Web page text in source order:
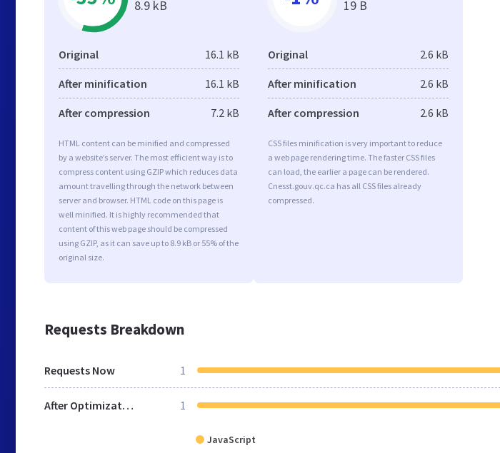
8.9 kB
Original 16.1 kB
After minification 16.1 kB
After compression 7.2 kB
HTML content can be minified and compressed
by a website’s server. The most efficient way is to
compress content using GZIP which reduces data
amount travelling through the network between
server and browser. HTML code on this page is
well minified. It is highly recommended that
content of this web page should be compressed
using GZIP, as it can save up to 8.9 kB or 55% of the
original size.
19 B
Original 2.6 kB
After minification 2.6 kB
After compression 2.6 kB
CSS files minification is very important to reduce
a web page rendering time. The faster CSS files
can load, the earlier a page can be rendered.
Cnesst.gouv.qc.ca has all CSS files already
compressed.
Requests Breakdown
Requests Now 1
After Optimization 1
JavaScript